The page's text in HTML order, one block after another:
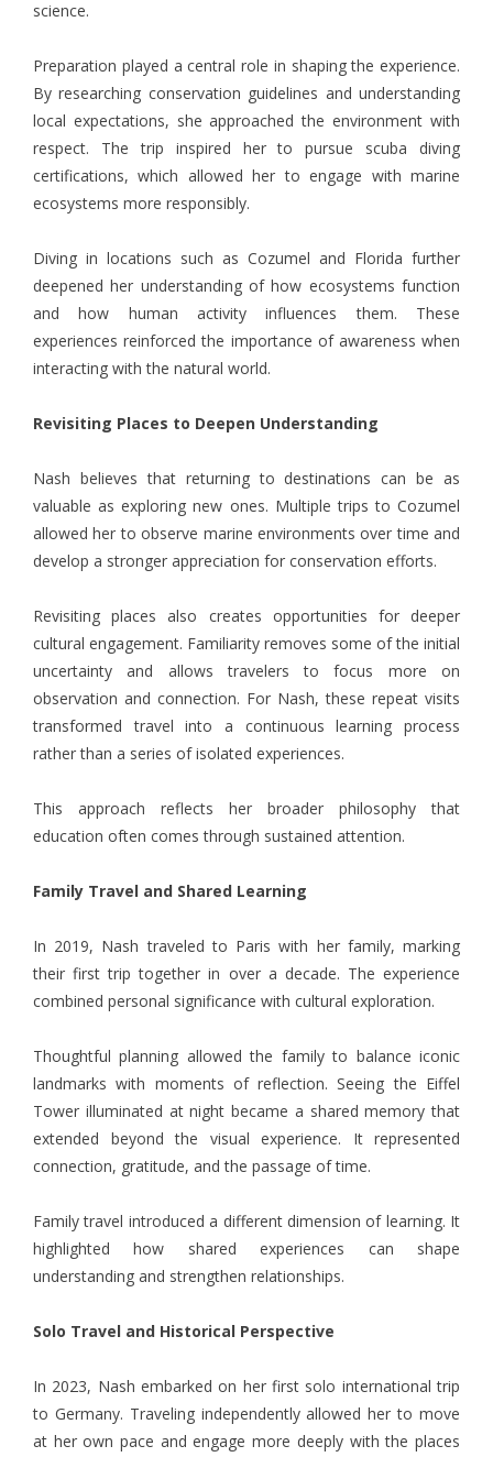
science.
Preparation played a central role in shaping the experience.
By researching conservation guidelines and understanding
local expectations, she approached the environment with
respect. The trip inspired her to pursue scuba diving
certifications, which allowed her to engage with marine
ecosystems more responsibly.
Diving in locations such as Cozumel and Florida further
deepened her understanding of how ecosystems function
and how human activity influences them. These
experiences reinforced the importance of awareness when
interacting with the natural world.
Revisiting Places to Deepen Understanding
Nash believes that returning to destinations can be as
valuable as exploring new ones. Multiple trips to Cozumel
allowed her to observe marine environments over time and
develop a stronger appreciation for conservation efforts.
Revisiting places also creates opportunities for deeper
cultural engagement. Familiarity removes some of the initial
uncertainty and allows travelers to focus more on
observation and connection. For Nash, these repeat visits
transformed travel into a continuous learning process
rather than a series of isolated experiences.
This approach reflects her broader philosophy that
education often comes through sustained attention.
Family Travel and Shared Learning
In 2019, Nash traveled to Paris with her family, marking
their first trip together in over a decade. The experience
combined personal significance with cultural exploration.
Thoughtful planning allowed the family to balance iconic
landmarks with moments of reflection. Seeing the Eiffel
Tower illuminated at night became a shared memory that
extended beyond the visual experience. It represented
connection, gratitude, and the passage of time.
Family travel introduced a different dimension of learning. It
highlighted how shared experiences can shape
understanding and strengthen relationships.
Solo Travel and Historical Perspective
In 2023, Nash embarked on her first solo international trip
to Germany. Traveling independently allowed her to move
at her own pace and engage more deeply with the places